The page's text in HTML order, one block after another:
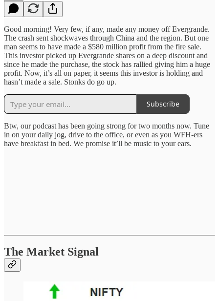
Good morning! Very few, if any, made any money off Evergrande.
The crash sent shockwaves through China and the region. But one
man seems to have made a $580 million profit from the fire sale.
This investor picked up Evergrande shares on a deep discount and
since he made the purchase, the stock has rallied giving him a huge
profit. Now, it’s all on paper, it seems this investor is holding and
hasn’t made a sale. Stonks do go up.
Subscribe
Btw, our podcast has been going strong for two months now. Tune
in on your daily jog, drive to the office, or even as you WFH-ers
have breakfast in bed. We promise it’ll be music to your ears.
The Market Signal